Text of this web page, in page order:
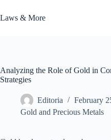
to
content
Laws & More
Analyzing the Role of Gold in
Strategies
Editoria
February
Gold and Precious Metals